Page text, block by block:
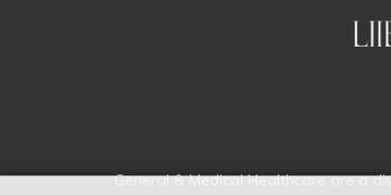
General & Medical Healthcare are a